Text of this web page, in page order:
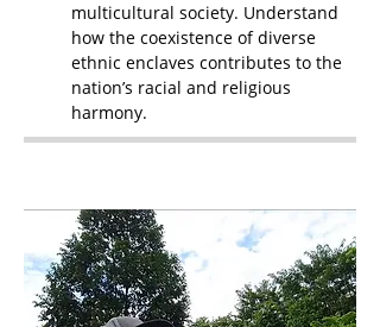
multicultural society. Understand
how the coexistence of diverse
ethnic enclaves contributes to the
nation’s racial and religious
harmony.